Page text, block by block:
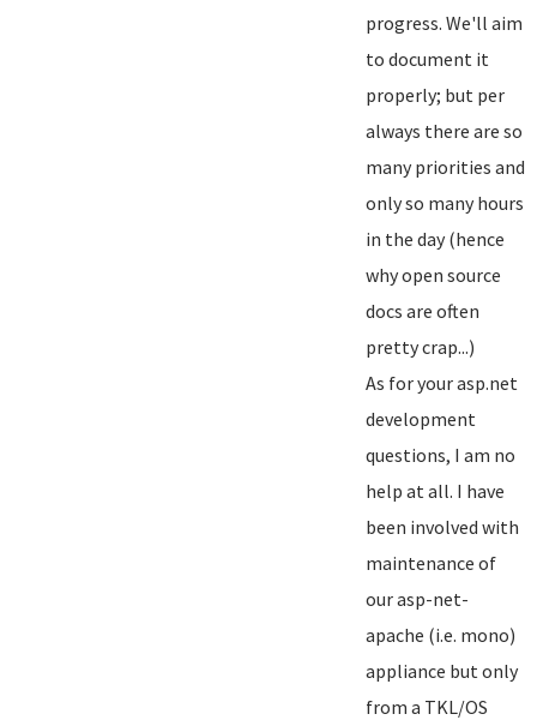
progress. We'll aim
to document it
properly; but per
always there are so
many priorities and
only so many hours
in the day (hence
why open source
docs are often
pretty crap...)
As for your asp.net
development
questions, I am no
help at all. I have
been involved with
maintenance of
our asp-net-
apache (i.e. mono)
appliance but only
from a TKL/OS